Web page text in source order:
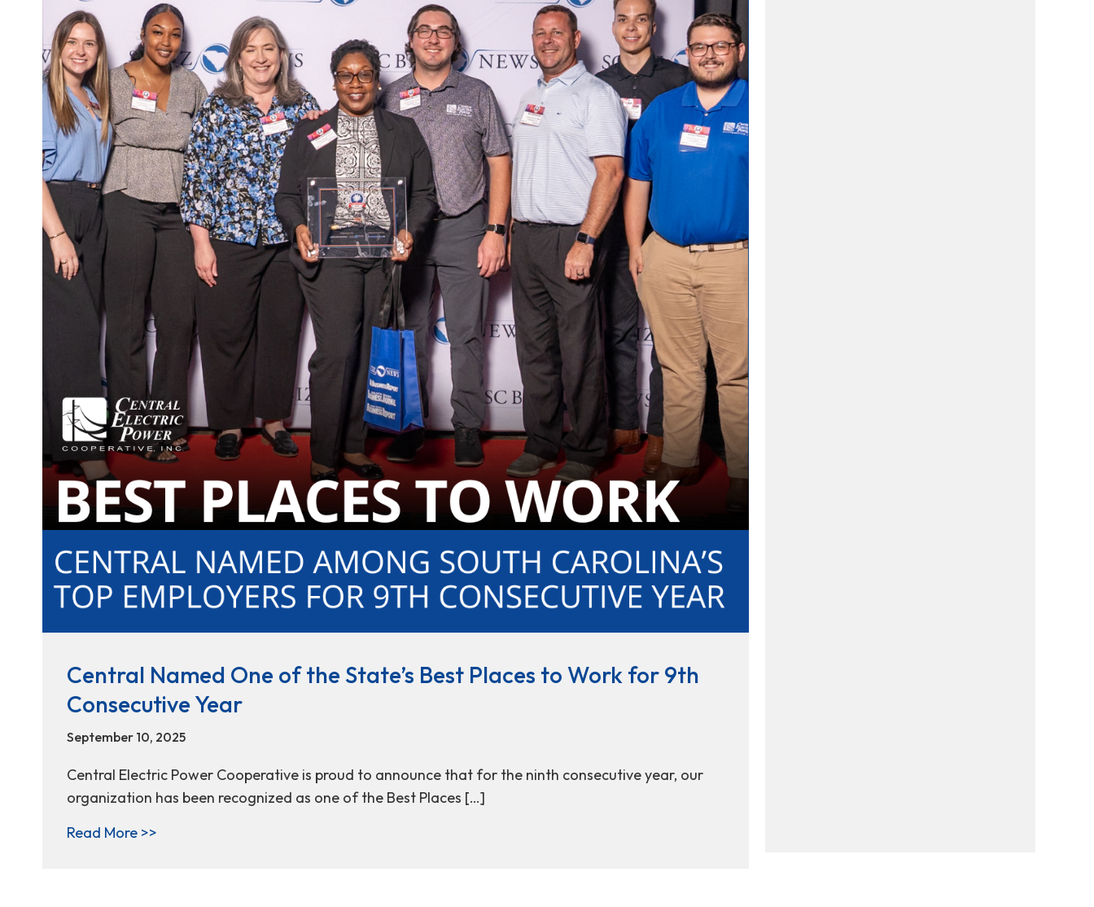
Central Named One of the State’s Best Places to Work for 9th
Consecutive Year
September 10, 2025
Central Electric Power Cooperative is proud to announce that for the ninth consecutive year, our
organization has been recognized as one of the Best Places […]
Read More >>